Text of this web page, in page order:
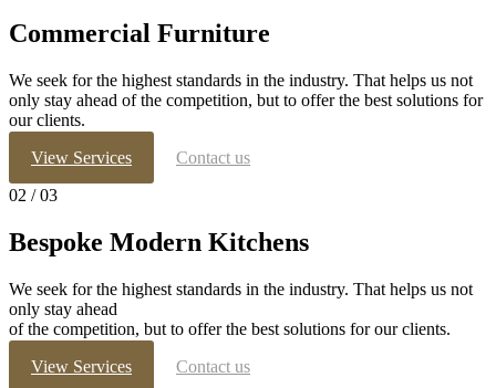
Commercial Furniture
We seek for the highest standards in the industry. That helps us not
only stay ahead of the competition, but to offer the best solutions for
our clients.
View Services
Contact us
02 / 03
Bespoke Modern Kitchens
We seek for the highest standards in the industry. That helps us not
only stay ahead
of the competition, but to offer the best solutions for our clients.
View Services
Contact us